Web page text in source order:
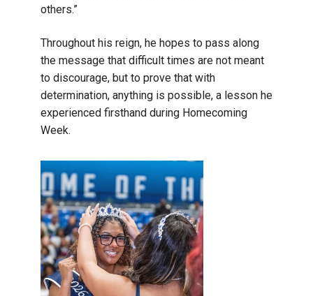
others.”
Throughout his reign, he hopes to pass along
the message that difficult times are not meant
to discourage, but to prove that with
determination, anything is possible, a lesson he
experienced firsthand during Homecoming
Week.